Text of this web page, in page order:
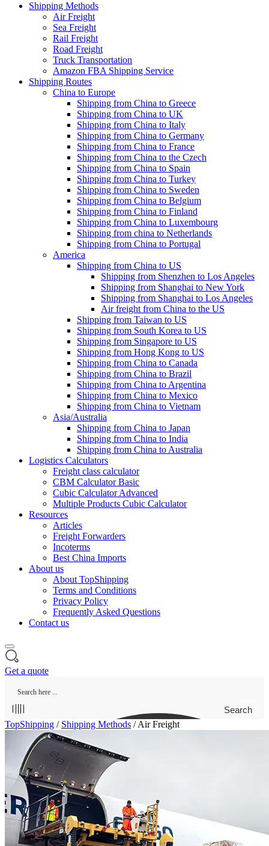
Shipping Methods
Air Freight
Sea Freight
Rail Freight
Road Freight
Truck Transportation
Amazon FBA Shipping Service
Shipping Routes
China to Europe
Shipping from China to Greece
Shipping from China to UK
Shipping from China to Italy
Shipping from China to Germany
Shipping from China to France
Shipping from China to the Czech
Shipping from China to Spain
Shipping from China to Turkey
Shipping from China to Sweden
Shipping from China to Belgium
Shipping from China to Finland
Shipping from China to Luxembourg
Shipping from china to Netherlands
Shipping from China to Portugal
America
Shipping from China to US
Shipping from Shenzhen to Los Angeles
Shipping from Shanghai to New York
Shipping from Shanghai to Los Angeles
Air freight from China to the US
Shipping from Taiwan to US
Shipping from South Korea to US
Shipping from Singapore to US
Shipping from Hong Kong to US
Shipping from China to Canada
Shipping from China to Brazil
Shipping from China to Argentina
Shipping from China to Mexico
Shipping from China to Vietnam
Asia/Australia
Shipping from China to Japan
Shipping from China to India
Shipping from China to Australia
Logistics Calculators
Freight class calculator
CBM Calculator Basic
Cubic Calculator Advanced
Multiple Products Cubic Calculator
Resources
Articles
Freight Forwarders
Incoterms
Best China Imports
About us
About TopShipping
Terms and Conditions
Privacy Policy
Frequently Asked Questions
Contact us
Get a quote
Search
TopShipping / Shipping Methods /Air Freight